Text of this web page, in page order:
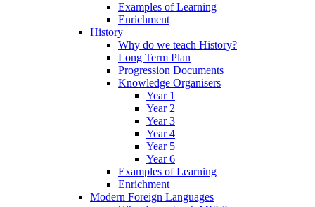
Examples of Learning
Enrichment
History
Why do we teach History?
Long Term Plan
Progression Documents
Knowledge Organisers
Year 1
Year 2
Year 3
Year 4
Year 5
Year 6
Examples of Learning
Enrichment
Modern Foreign Languages